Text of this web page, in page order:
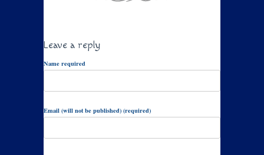
Leave a reply
Name required
Email (will not be published) (required)